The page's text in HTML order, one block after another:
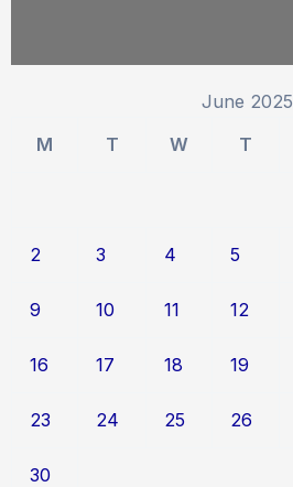
June 2025
M
T W T
2 3 4 5
9 10 11 12
16 17 18 19
23 24 25 26
30